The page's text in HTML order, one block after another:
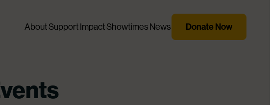
AboutSupportImpactShowtimesNews Donate Now